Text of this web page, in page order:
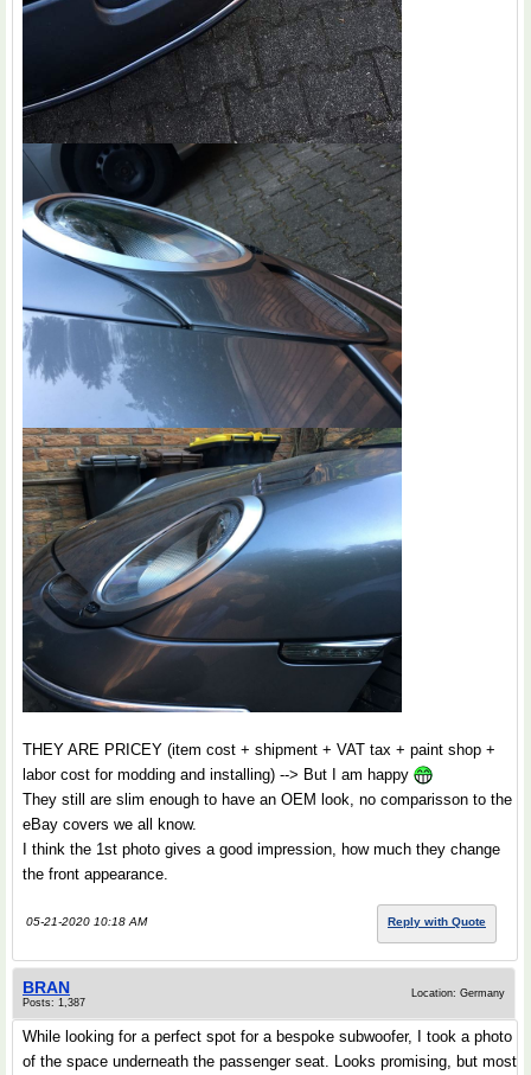
THEY ARE PRICEY (item cost + shipment + VAT tax + paint shop +
labor cost for modding and installing) --> But I am happy
They still are slim enough to have an OEM look, no comparisson to the
eBay covers we all know.
I think the 1st photo gives a good impression, how much they change
the front appearance.
05-21-2020 10:18 AM Reply with Quote
BRAN
Posts: 1,387
Location: Germany
While looking for a perfect spot for a bespoke subwoofer, I took a photo
of the space underneath the passenger seat. Looks promising, but most